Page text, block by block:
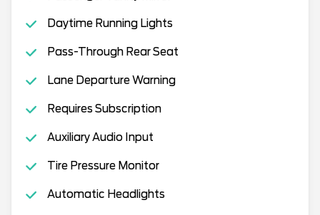
Daytime Running Lights
Pass-Through Rear Seat
Lane Departure Warning
Requires Subscription
Auxiliary Audio Input
Tire Pressure Monitor
Automatic Headlights